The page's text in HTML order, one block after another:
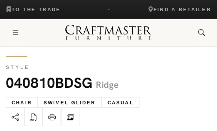
TO THE TRADE FIND A RETAILER
STYLE
040810BDSG Ridge
CHAIR SWIVEL GLIDER CASUAL